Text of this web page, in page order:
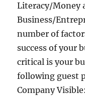
Literacy/Money
Business/
number of
success of your
critical is your
following guest
Company